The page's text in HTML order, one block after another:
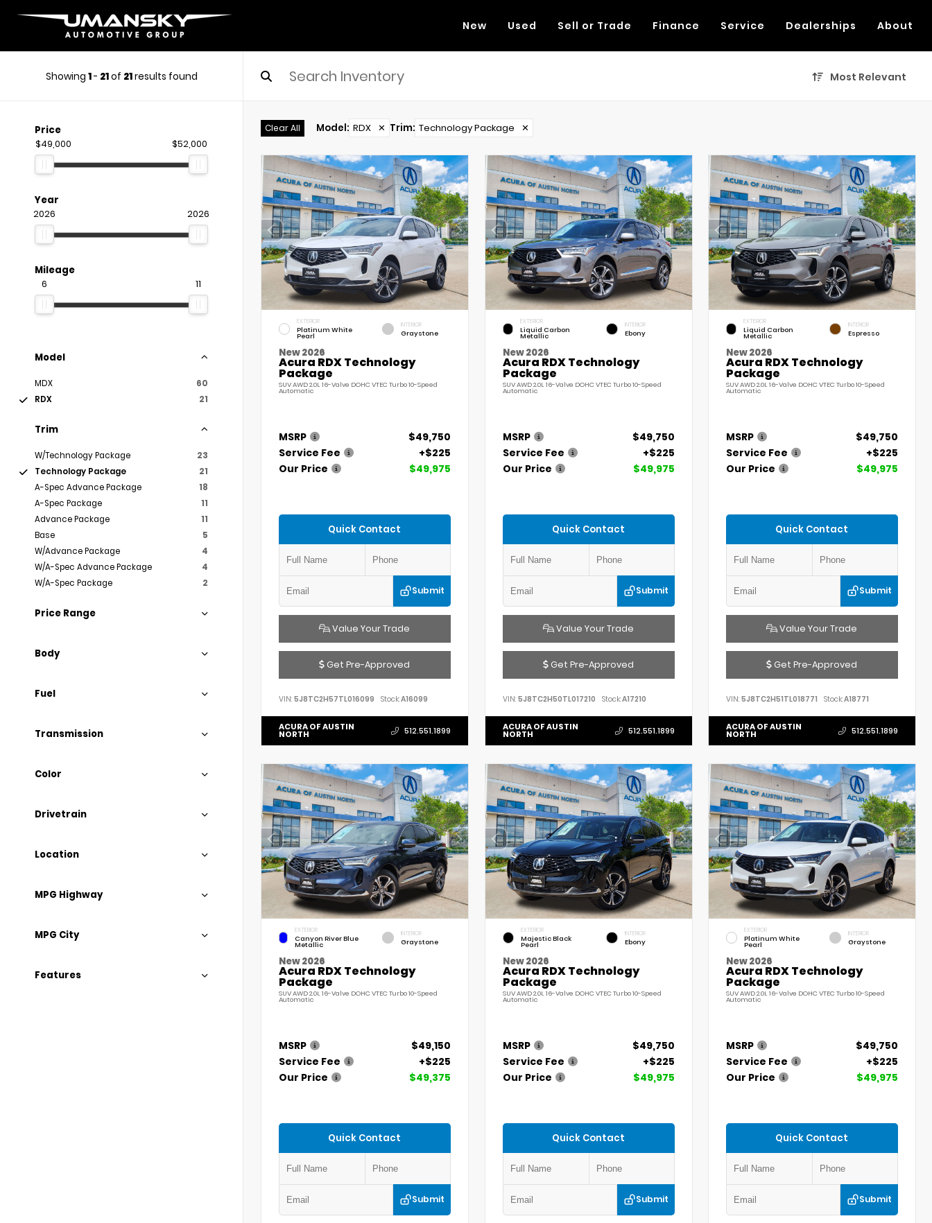
New Used Sell or Trade Finance Service Dealerships About
Showing 1- 21of 21results found Most Relevant
Price
$49,000 $52,000
Year
2026 2026
Mileage
6 11
Model
MDX
60
RDX
21
Trim
W/Technology Package
23
Technology Package
21
A-Spec Advance Package
18
A-Spec Package
11
Advance Package
11
Base
5
W/Advance Package
4
W/A-Spec Advance Package
4
W/A-Spec Package
2
Price Range
Body
Fuel
Transmission
Color
Drivetrain
Location
MPG Highway
MPG City
Features
Clear All Model: RDX ✕ Trim: Technology Package ✕
EXTERIOR
Platinum White
Pearl
INTERIOR
Graystone
New 2026
Acura RDX Technology
Package
SUV AWD 2.0L 16-Valve DOHC VTEC Turbo 10-Speed
Automatic
MSRP
$49,750
Service Fee
+$225
Our Price
$49,975
Quick Contact
Submit
Value Your Trade
Get Pre-Approved
VIN: 5J8TC2H57TL016099 Stock:A16099
ACURA OF AUSTIN
NORTH 512.551.1899
EXTERIOR
Liquid Carbon
Metallic
INTERIOR
Ebony
New 2026
Acura RDX Technology
Package
SUV AWD 2.0L 16-Valve DOHC VTEC Turbo 10-Speed
Automatic
MSRP
$49,750
Service Fee
+$225
Our Price
$49,975
Quick Contact
Submit
Value Your Trade
Get Pre-Approved
VIN: 5J8TC2H50TL017210 Stock:A17210
ACURA OF AUSTIN
NORTH 512.551.1899
EXTERIOR
Liquid Carbon
Metallic
INTERIOR
Espresso
New 2026
Acura RDX Technology
Package
SUV AWD 2.0L 16-Valve DOHC VTEC Turbo 10-Speed
Automatic
MSRP
$49,750
Service Fee
+$225
Our Price
$49,975
Quick Contact
Submit
Value Your Trade
Get Pre-Approved
VIN:5J8TC2H51TL018771 Stock:A18771
ACURA OF AUSTIN
NORTH 512.551.1899
EXTERIOR
Canyon River Blue
Metallic
INTERIOR
Graystone
New 2026
Acura RDX Technology
Package
SUV AWD 2.0L 16-Valve DOHC VTEC Turbo 10-Speed
Automatic
MSRP
$49,150
Service Fee
+$225
Our Price
$49,375
Quick Contact
Submit
EXTERIOR
Majestic Black
Pearl
INTERIOR
Ebony
New 2026
Acura RDX Technology
Package
SUV AWD 2.0L 16-Valve DOHC VTEC Turbo 10-Speed
Automatic
MSRP
$49,750
Service Fee
+$225
Our Price
$49,975
Quick Contact
Submit
EXTERIOR
Platinum White
Pearl
INTERIOR
Graystone
New 2026
Acura RDX Technology
Package
SUV AWD 2.0L 16-Valve DOHC VTEC Turbo 10-Speed
Automatic
MSRP
$49,750
Service Fee
+$225
Our Price
$49,975
Quick Contact
Submit